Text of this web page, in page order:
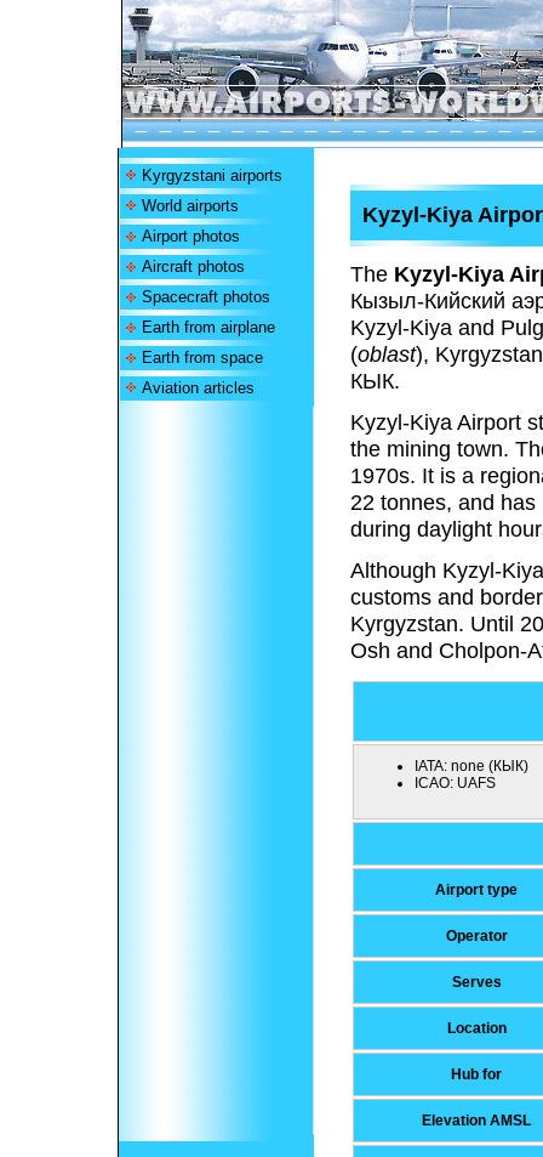
Kyrgyzstani airports
World airports
Airport photos
Aircraft photos
Spacecraft photos
Earth from airplane
Earth from space
Aviation articles
Kyzyl-Kiya
The Kyzyl-Kiya
Кызыл-Кийский
Kyzyl-Kiya and
(oblast),
КЫК.
Kyzyl-Kiya Airport
the mining town.
1970s. It is a
22 tonnes, and
during daylight
Although Kyzyl-
customs and
Kyrgyzstan. Until
Osh and Cholpon-
IATA: none (КЫК)
ICAO: UAFS
Airport type
Operator
Serves
Location
Hub for
Elevation AMSL